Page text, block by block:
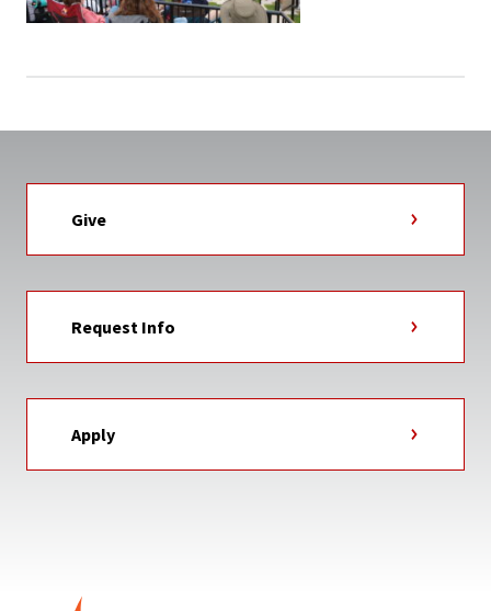
Give
Request Info
Apply